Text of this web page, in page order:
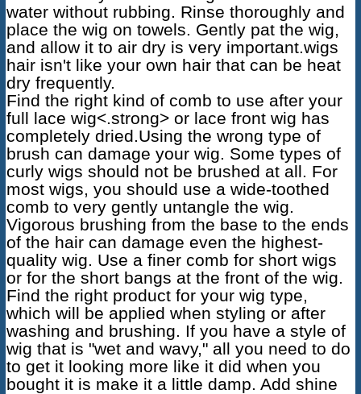
water without rubbing. Rinse thoroughly and
place the wig on towels. Gently pat the wig,
and allow it to air dry is very important.wigs
hair isn't like your own hair that can be heat
dry frequently.
Find the right kind of comb to use after your
full lace wig<.strong> or lace front wig has
completely dried.Using the wrong type of
brush can damage your wig. Some types of
curly wigs should not be brushed at all. For
most wigs, you should use a wide-toothed
comb to very gently untangle the wig.
Vigorous brushing from the base to the ends
of the hair can damage even the highest-
quality wig. Use a finer comb for short wigs
or for the short bangs at the front of the wig.
Find the right product for your wig type,
which will be applied when styling or after
washing and brushing. If you have a style of
wig that is "wet and wavy," all you need to do
to get it looking more like it did when you
bought it is make it a little damp. Add shine